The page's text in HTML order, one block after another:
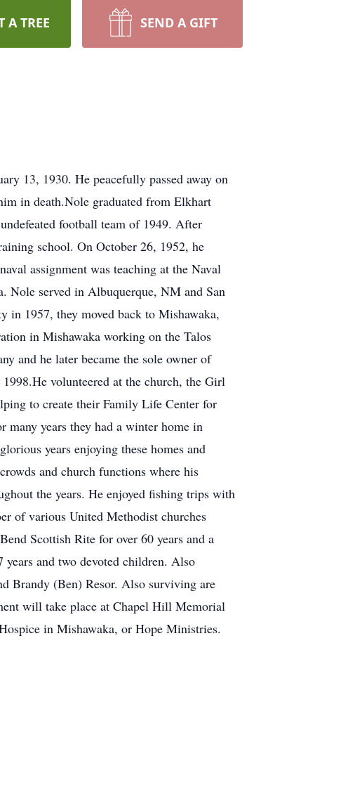
A TREE SEND A GIFT
13, 1930. He peacefully passed away on
in death.Nole graduated from Elkhart
football team of 1949. After
school. On October 26, 1952, he
assignment was teaching at the Naval
Nole served in Albuquerque, NM and San
in 1957, they moved back to Mishawaka,
in Mishawaka working on the Talos
and he later became the sole owner of
volunteered at the church, the Girl
to create their Family Life Center for
years they had a winter home in
years enjoying these homes and
and church functions where his
the years. He enjoyed fishing trips with
of various United Methodist churches
Scottish Rite for over 60 years and a
and two devoted children. Also
Brandy (Ben) Resor. Also surviving are
will take place at Chapel Hill Memorial
in Mishawaka, or Hope Ministries.